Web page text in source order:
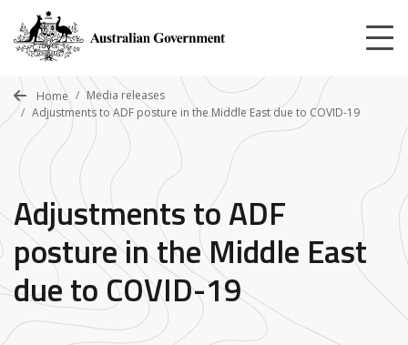
main
content
Home
Media releases
Adjustments to ADF posture in the Middle East due to COVID-19
Adjustments to ADF
posture in the Middle East
due to COVID-19